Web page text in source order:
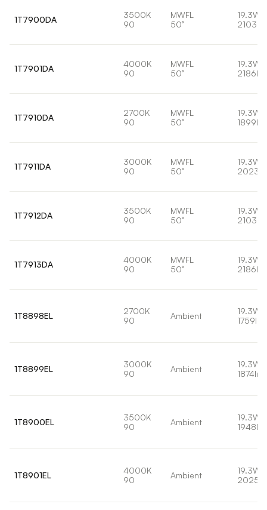
1T7900DA
3500K
90
MWFL
50°
19.3W
2103lm
1T7901DA
4000K
90
MWFL
50°
19.3W
2186lm
1T7910DA
2700K
90
MWFL
50°
19.3W
1899lm
1T7911DA
3000K
90
MWFL
50°
19.3W
2023lm
1T7912DA
3500K
90
MWFL
50°
19.3W
2103lm
1T7913DA
4000K
90
MWFL
50°
19.3W
2186lm
1T8898EL
2700K
90
Ambient
19.3W
1759lm
1T8899EL
3000K
90
Ambient
19.3W
1874lm
1T8900EL
3500K
90
Ambient
19.3W
1948lm
1T8901EL
4000K
90
Ambient
19.3W
2025lm